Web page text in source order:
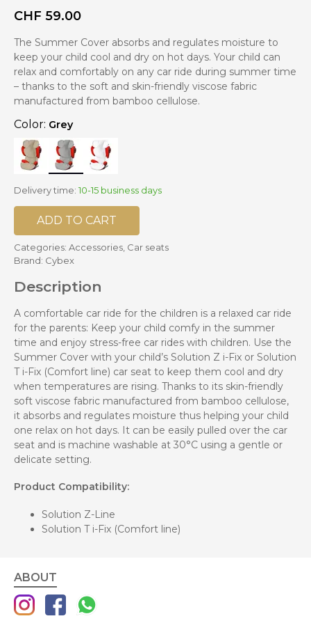
CHF 59.00
The Summer Cover absorbs and regulates moisture to
keep your child cool and dry on hot days. Your child can
relax and comfortably on any car ride during summer time
– thanks to the soft and skin-friendly viscose fabric
manufactured from bamboo cellulose.
Color: Grey
Delivery time: 10-15 business days
ADD TO CART
Categories: Accessories, Car seats
Brand: Cybex
Description
A comfortable car ride for the children is a relaxed car ride
for the parents: Keep your child comfy in the summer
time and enjoy stress-free car rides with children. Use the
Summer Cover with your child’s Solution Z i-Fix or Solution
T i-Fix (Comfort line) car seat to keep them cool and dry
when temperatures are rising. Thanks to its skin-friendly
soft viscose fabric manufactured from bamboo cellulose,
it absorbs and regulates moisture thus helping your child
one relax on hot days. It can be easily pulled over the car
seat and is machine washable at 30°C using a gentle or
delicate setting.
Product Compatibility:
Solution Z-Line
Solution T i-Fix (Comfort line)
ABOUT